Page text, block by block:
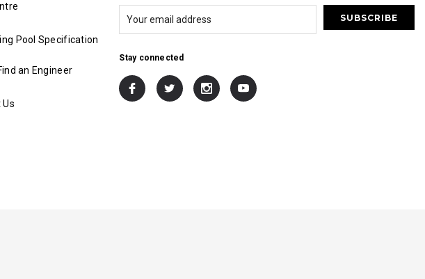
Pool Specification
an Engineer
Stay connected